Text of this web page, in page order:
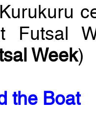
Futsal
Week)
the Boat